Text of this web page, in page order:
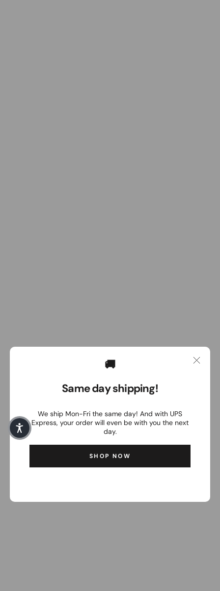
🚚
Same day shipping!
We ship Mon-Fri the same day! And with UPS
Express, your order will even be with you the next
day.
SHOP NOW